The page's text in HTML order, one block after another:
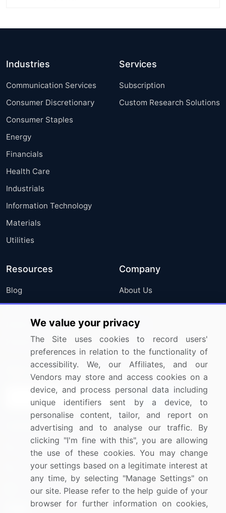
Industries
Communication Services
Consumer Discretionary
Consumer Staples
Energy
Financials
Health Care
Industrials
Information Technology
Materials
Utilities
Services
Subscription
Custom Research Solutions
Resources
Blog
Press Releases
Media Coverage
Research
Company
About Us
FAQ
Careers
Contact Us
Sign up for offers & promotions
Connect with us
US: (+1) 844-364-1100
UK: (+44) 203-893-3200
Contact Us
We value your privacy
The Site uses cookies to record users'
preferences in relation to the functionality of
accessibility. We, our Affiliates, and our
Vendors may store and access cookies on a
device, and process personal data including
unique identifiers sent by a device, to
personalise content, tailor, and report on
advertising and to analyse our traffic. By
clicking "I'm fine with this", you are allowing
the use of these cookies. You may change
your settings based on a legitimate interest at
any time, by selecting "Manage Settings" on
our site. Please refer to the help guide of your
browser for further information on cookies,